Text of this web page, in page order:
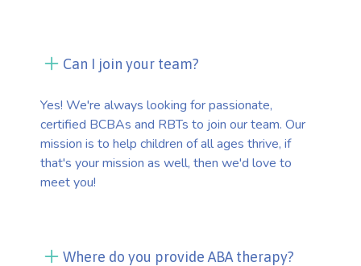
Can I join your team?
Yes! We're always looking for passionate,
certified BCBAs and RBTs to join our team. Our
mission is to help children of all ages thrive, if
that's your mission as well, then we'd love to
meet you!
Where do you provide ABA therapy?